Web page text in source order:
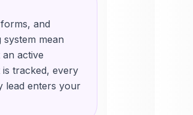
and
mean
active
tracked, every
lead enters your